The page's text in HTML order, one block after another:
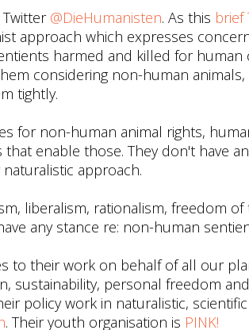
@DieHumanisten. As this brief
approach which expresses
harmed and killed for human
considering non-human
tightly.
for non-human animal rights,
enable those. They don't have
approach.
liberalism, rationalism, freedom
any stance re: non-human
to their work on behalf of all our
sustainability, personal freedom
policy work in naturalistic,
. Their youth organisation is PINK!